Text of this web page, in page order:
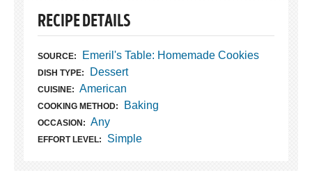
RECIPE DETAILS
SOURCE: Emeril's Table: Homemade Cookies
DISH TYPE: Dessert
CUISINE: American
COOKING METHOD: Baking
OCCASION: Any
EFFORT LEVEL: Simple